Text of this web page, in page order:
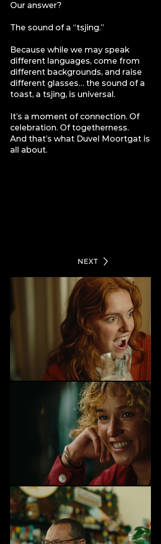
Our answer?
The sound of a “tsjing.”
Because while we may speak
different languages, come from
different backgrounds, and raise
different glasses… the sound of a
toast, a tsjing, is universal.
It’s a moment of connection. Of
celebration. Of togetherness.
And that’s what Duvel Moortgat is
all about.
NEXT